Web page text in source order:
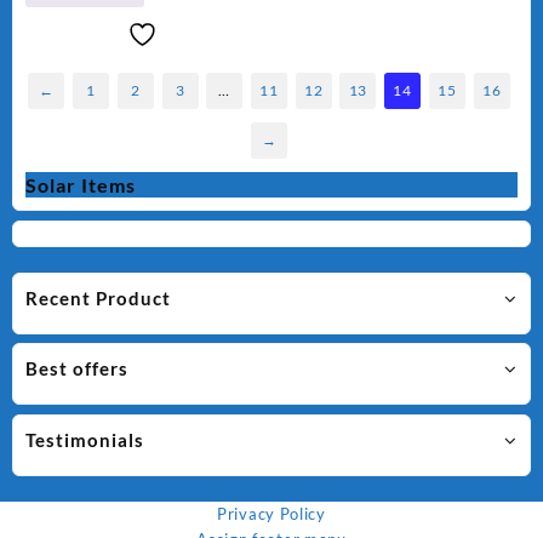
← 1 2 3 … 11 12 13 14 15 16
→
Solar Items
Recent Product
Best offers
Testimonials
Privacy Policy